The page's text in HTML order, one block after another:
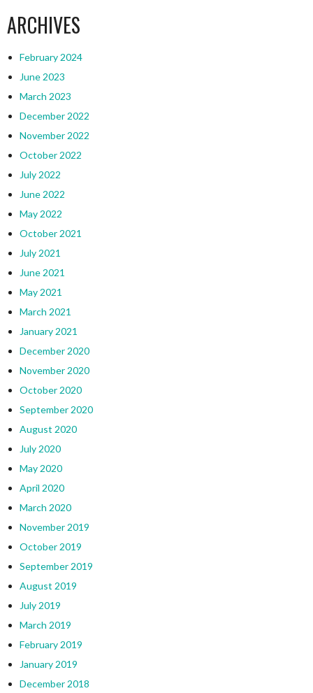
ARCHIVES
February 2024
June 2023
March 2023
December 2022
November 2022
October 2022
July 2022
June 2022
May 2022
October 2021
July 2021
June 2021
May 2021
March 2021
January 2021
December 2020
November 2020
October 2020
September 2020
August 2020
July 2020
May 2020
April 2020
March 2020
November 2019
October 2019
September 2019
August 2019
July 2019
March 2019
February 2019
January 2019
December 2018